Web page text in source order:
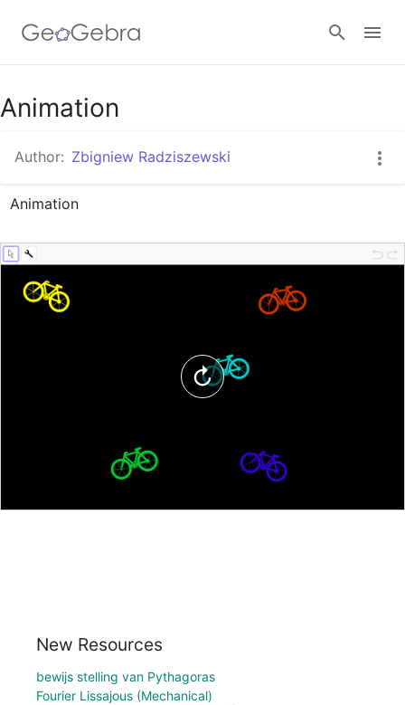
Google Classroom
GeoGebra Classroom
Animation
Author: Zbigniew Radziszewski
Animation
New Resources
bewijs stelling van Pythagoras
Fourier Lissajous (Mechanical)